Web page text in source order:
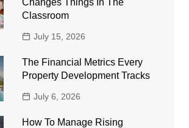
Changes Things In The
Classroom
July 15, 2026
The Financial Metrics Every
Property Development Tracks
July 6, 2026
How To Manage Rising